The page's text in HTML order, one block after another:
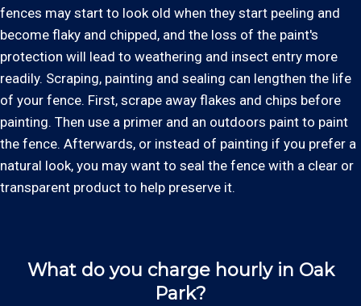
fences may start to look old when they start peeling and
become flaky and chipped, and the loss of the paint's
protection will lead to weathering and insect entry more
readily. Scraping, painting and sealing can lengthen the life
of your fence. First, scrape away flakes and chips before
painting. Then use a primer and an outdoors paint to paint
the fence. Afterwards, or instead of painting if you prefer a
natural look, you may want to seal the fence with a clear or
transparent product to help preserve it.
What do you charge hourly in Oak
Park?